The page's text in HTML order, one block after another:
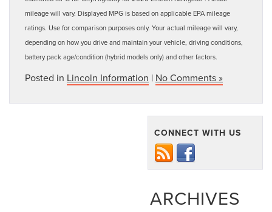
mileage will vary. Displayed MPG is based on applicable EPA mileage
ratings. Use for comparison purposes only. Your actual mileage will vary,
depending on how you drive and maintain your vehicle, driving conditions,
battery pack age/condition (hybrid models only) and other factors.
Posted in Lincoln Information | No Comments »
CONNECT WITH US
ARCHIVES